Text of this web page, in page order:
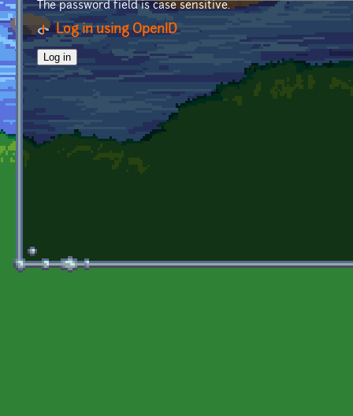
The password field is case sensitive.
Log in using OpenID